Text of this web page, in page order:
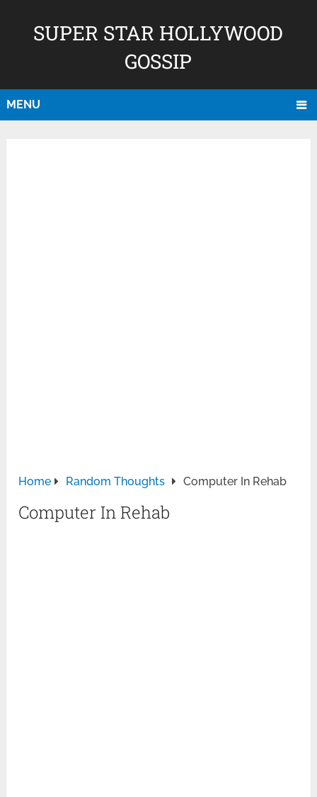
SUPER STAR HOLLYWOOD
GOSSIP
MENU
Home Random Thoughts Computer In Rehab
Computer In Rehab